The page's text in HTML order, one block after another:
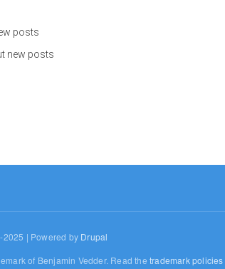
posts
new posts
| Powered by Drupal
of Benjamin Vedder. Read thetrademark policies